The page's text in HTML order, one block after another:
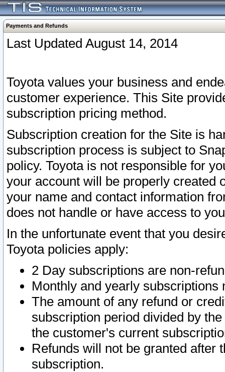
Payments and Refunds
Last Updated August 14, 2014
Toyota values your business and
customer experience. This Site
subscription pricing method.
Subscription creation for the Site is
subscription process is subject to
policy. Toyota is not responsible for
your account will be properly created
your name and contact information
does not handle or have access to
In the unfortunate event that you
Toyota policies apply:
2 Day subscriptions are non-
Monthly and yearly subscriptions
The amount of any refund or
subscription period divided by
the customer's current
Refunds will not be granted after
subscription.